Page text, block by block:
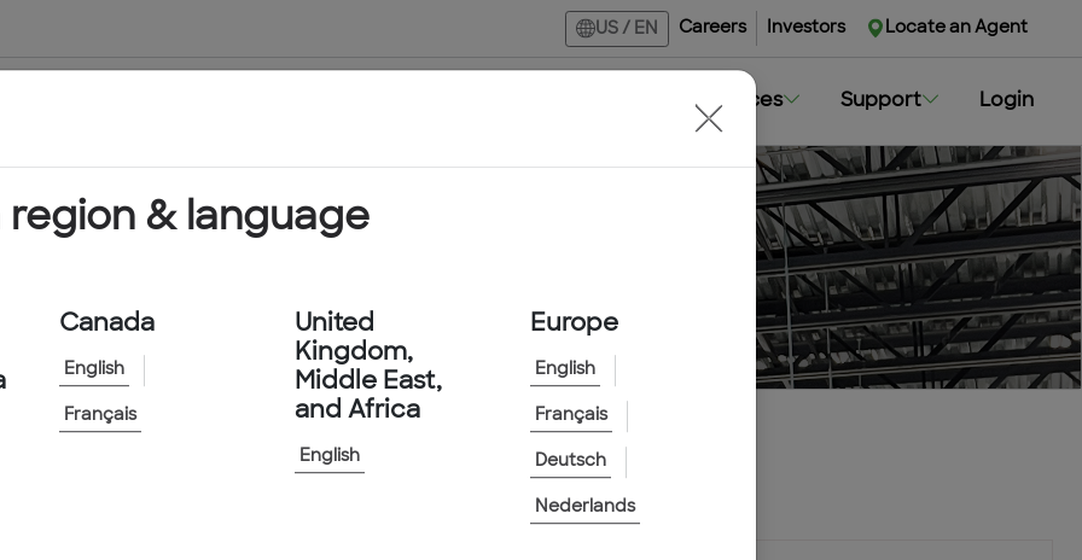
US / EN Careers Investors Locate an Agent
Resources Support Login
region & language
Canada
English
Français
United
Kingdom,
Middle East,
and Africa
English
Europe
English
Français
Deutsch
Nederlands